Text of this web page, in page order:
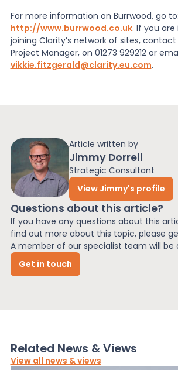
Article written by
Jimmy Dorrell
Strategic Consultant
View Jimmy's profile
Questions about this article?
If you have any questions about this
find out more about this topic, please
A member of our specialist team will be
Get in touch
For more information on Burrwood, go to:
http://www.burrwood.co.uk. If you
joining Clarity’s network of sites, contact
Project Manager, on 01273 929212 or
vikkie.fitzgerald@clarity.eu.com.
Related News & Views
View all news & views